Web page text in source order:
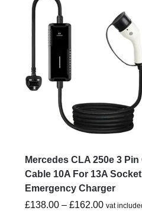
Mercedes CLA 250e 3
Cable 10A For 13A
Emergency Charger
£138.00 – £162.00 vat